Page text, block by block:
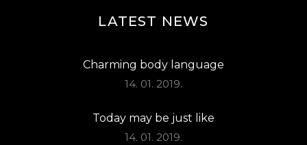
LATEST NEWS
Charming body language
14. 01. 2019.
Today may be just like
14. 01. 2019.